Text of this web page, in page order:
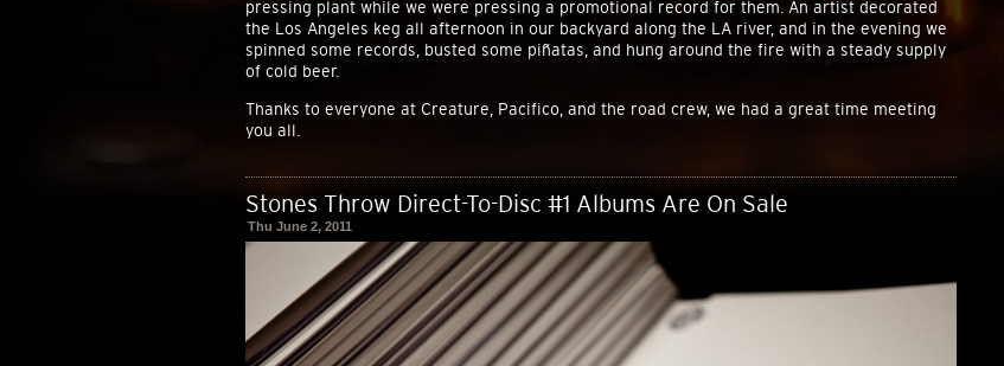
pressing plant while we were pressing a promotional record for them. An artist decorated
the Los Angeles keg all afternoon in our backyard along the LA river, and in the evening we
spinned some records, busted some piñatas, and hung around the fire with a steady supply
of cold beer.
Thanks to everyone at Creature, Pacifico, and the road crew, we had a great time meeting
you all.
Stones Throw Direct-To-Disc #1 Albums Are On Sale
Thu June 2, 2011